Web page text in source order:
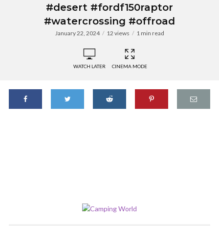
#desert #fordf150raptor
#watercrossing #offroad
January 22, 2024 12 views 1 min read
WATCH LATER CINEMA MODE